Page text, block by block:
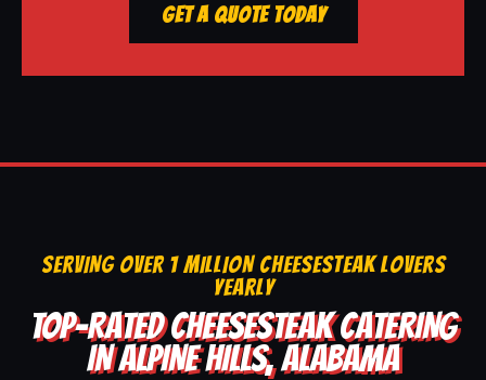
Get a Quote Today
SERVING OVER 1 MILLION CHEESESTEAK LOVERS
YEARLY
TOP-RATED CHEESESTEAK CATERING
IN ALPINE HILLS, ALABAMA